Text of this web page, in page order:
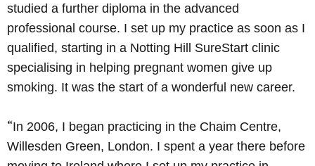
studied a further diploma in the advanced
professional course. I set up my practice as soon as I
qualified, starting in a Notting Hill SureStart clinic
specialising in helping pregnant women give up
smoking. It was the start of a wonderful new career.
“In 2006, I began practicing in the Chaim Centre,
Willesden Green, London. I spent a year there before